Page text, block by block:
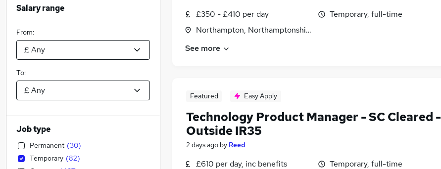
£350 - £410 per day
Northampton, Northamptonshire
Temporary, full-time
See more
Featured Easy Apply
Technology Product Manager - SC Cleared -
Outside IR35
2 days ago by Reed
£610 per day, inc benefits
Temporary, full-time
Salary range
From:
To:
Job type
Permanent (30)
Temporary (82)